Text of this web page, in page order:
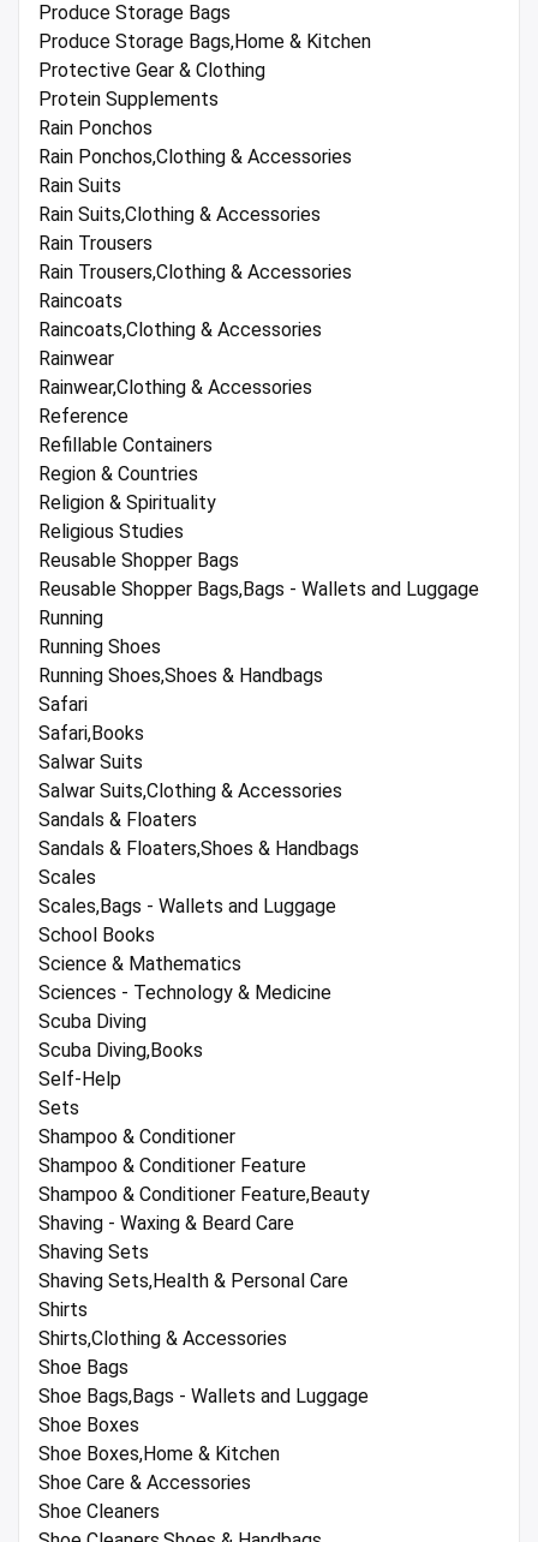
Produce Storage Bags
Produce Storage Bags,Home & Kitchen
Protective Gear & Clothing
Protein Supplements
Rain Ponchos
Rain Ponchos,Clothing & Accessories
Rain Suits
Rain Suits,Clothing & Accessories
Rain Trousers
Rain Trousers,Clothing & Accessories
Raincoats
Raincoats,Clothing & Accessories
Rainwear
Rainwear,Clothing & Accessories
Reference
Refillable Containers
Region & Countries
Religion & Spirituality
Religious Studies
Reusable Shopper Bags
Reusable Shopper Bags,Bags - Wallets and Luggage
Running
Running Shoes
Running Shoes,Shoes & Handbags
Safari
Safari,Books
Salwar Suits
Salwar Suits,Clothing & Accessories
Sandals & Floaters
Sandals & Floaters,Shoes & Handbags
Scales
Scales,Bags - Wallets and Luggage
School Books
Science & Mathematics
Sciences - Technology & Medicine
Scuba Diving
Scuba Diving,Books
Self-Help
Sets
Shampoo & Conditioner
Shampoo & Conditioner Feature
Shampoo & Conditioner Feature,Beauty
Shaving - Waxing & Beard Care
Shaving Sets
Shaving Sets,Health & Personal Care
Shirts
Shirts,Clothing & Accessories
Shoe Bags
Shoe Bags,Bags - Wallets and Luggage
Shoe Boxes
Shoe Boxes,Home & Kitchen
Shoe Care & Accessories
Shoe Cleaners